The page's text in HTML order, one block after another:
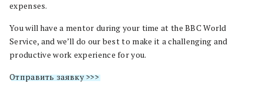
expenses.
You will have a mentor during your time at the BBC World
Service, and we’ll do our best to make it a challenging and
productive work experience for you.
Отправить заявку >>>